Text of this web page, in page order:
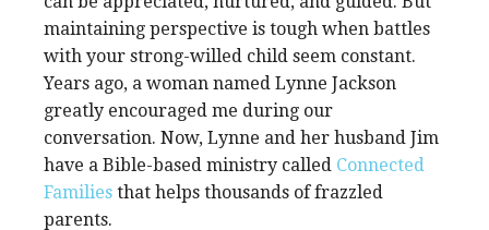
maintaining perspective is tough when battles
with your strong-willed child seem constant.
Years ago, a woman named Lynne Jackson
greatly encouraged me during our
conversation. Now, Lynne and her husband Jim
have a Bible-based ministry called Connected
Families that helps thousands of frazzled
parents.